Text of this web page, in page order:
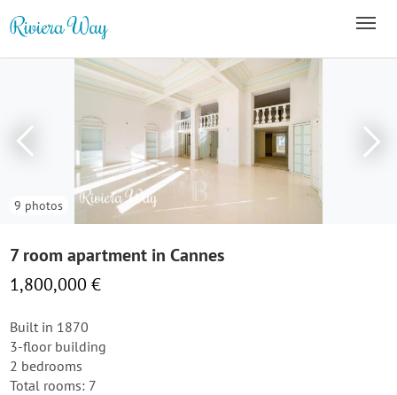
9 photos
7 room apartment in Cannes
1,800,000 €
Built in 1870
3-floor building
2 bedrooms
Total rooms: 7